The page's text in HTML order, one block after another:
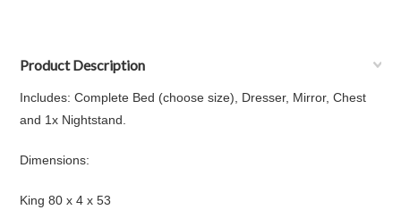
Product Description
Includes: Complete Bed (choose size), Dresser, Mirror, Chest
and 1x Nightstand.
Dimensions:
King 80 x 4 x 53